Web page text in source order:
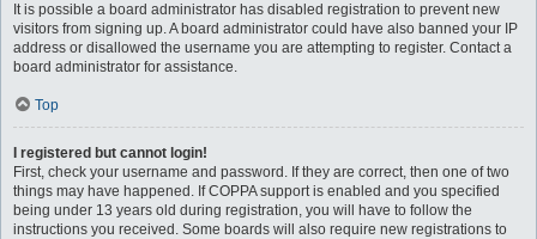
It is possible a board administrator has disabled registration to prevent new
visitors from signing up. A board administrator could have also banned your IP
address or disallowed the username you are attempting to register. Contact a
board administrator for assistance.
Top
I registered but cannot login!
First, check your username and password. If they are correct, then one of two
things may have happened. If COPPA support is enabled and you specified
being under 13 years old during registration, you will have to follow the
instructions you received. Some boards will also require new registrations to